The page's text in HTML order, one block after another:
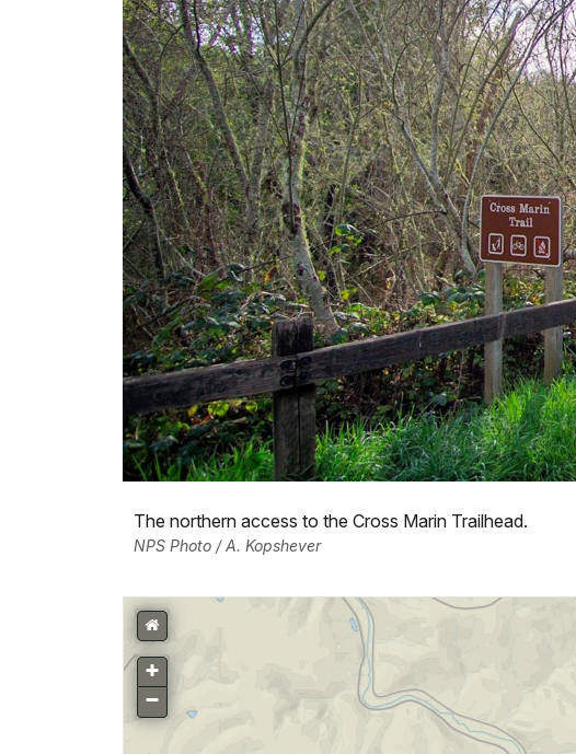
The northern access to the Cross Marin Trailhead.
NPS Photo / A. Kopshever